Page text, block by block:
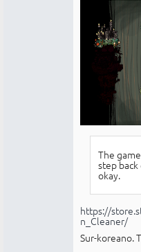
The
step
okay.
https://
n_Cleaner/
Sur-koreano.